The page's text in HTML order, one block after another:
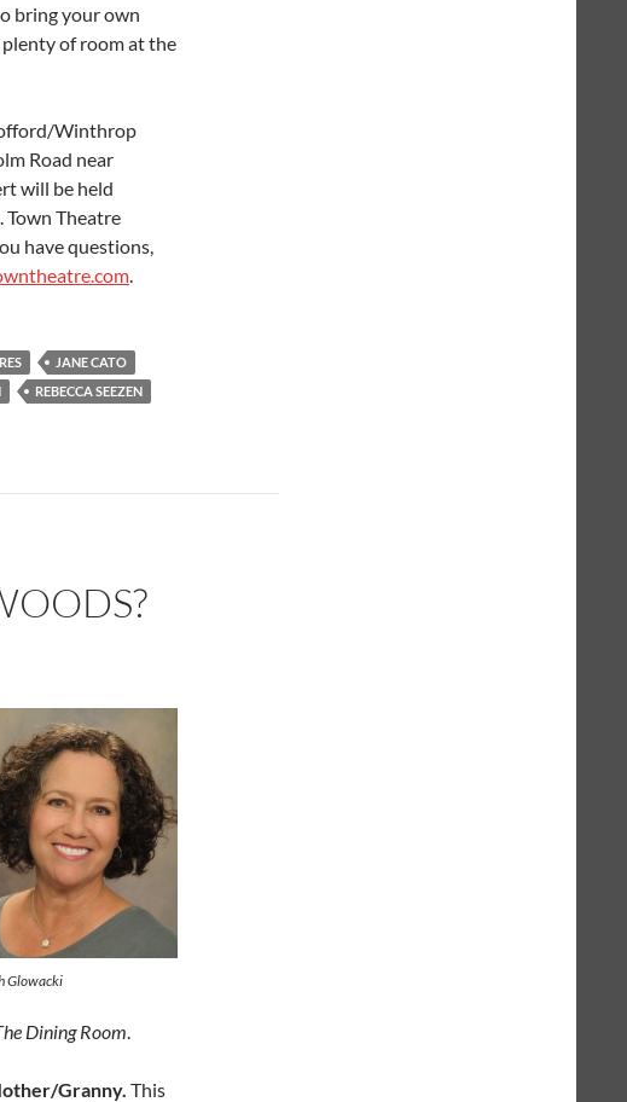
bring your own
of room at the
Winthrop
Road near
will be held
Town Theatre
have questions,
JANE CATO
REBECCA SEEZEN
Glowacki
Dining Room
Granny. This